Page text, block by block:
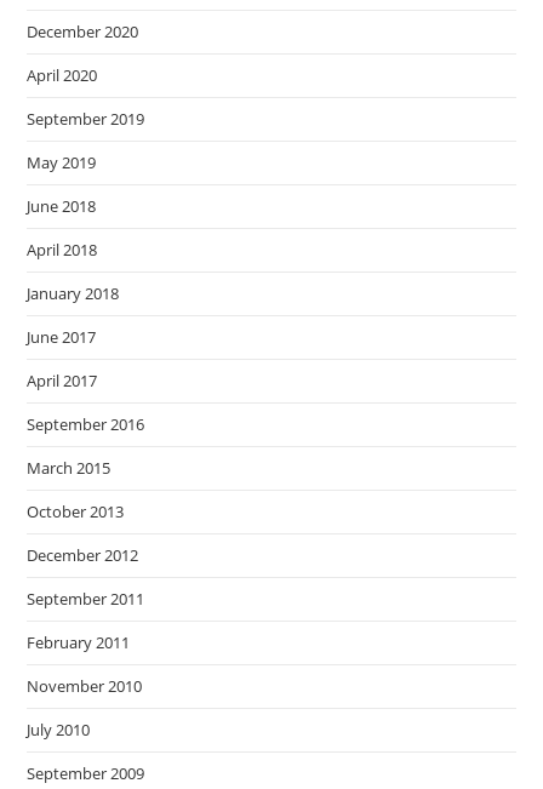
December 2020
April 2020
September 2019
May 2019
June 2018
April 2018
January 2018
June 2017
April 2017
September 2016
March 2015
October 2013
December 2012
September 2011
February 2011
November 2010
July 2010
September 2009